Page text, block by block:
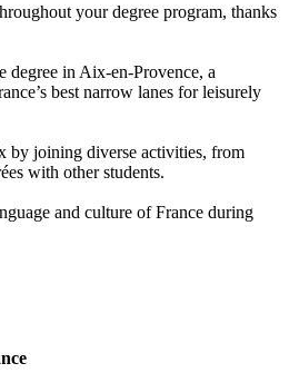
your degree program, thanks
degree in Aix-en-Provence, a
best narrow lanes for leisurely
by joining diverse activities, from
with other students.
and culture of France during